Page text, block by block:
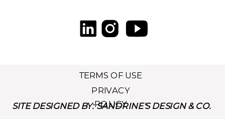
TERMS OF USE
PRIVACY
POLICY
SITE DESIGNED BY: SANDRINE'S DESIGN & CO.